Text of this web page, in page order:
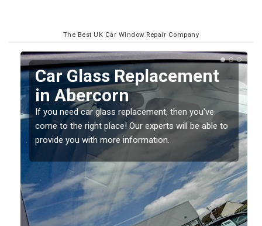
The Best UK Car Window Repair Company
Replacing your Window
Screen in Abercorn
If you have damaged your vehicle window, then this
should be fixed as soon as possible to prevent the
damage getting worse.